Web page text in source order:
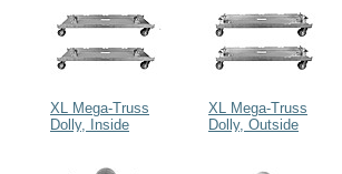
XL Mega-Truss
Dolly, Inside
XL Mega-Truss
Dolly, Outside